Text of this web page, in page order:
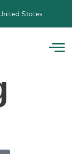
States